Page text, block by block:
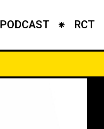
PODCAST RCT